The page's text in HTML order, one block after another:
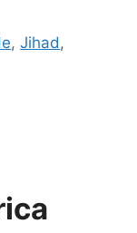
,Jihad,